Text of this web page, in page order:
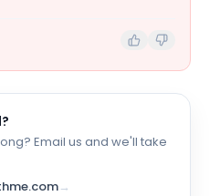
?
Email us and we'll take
→